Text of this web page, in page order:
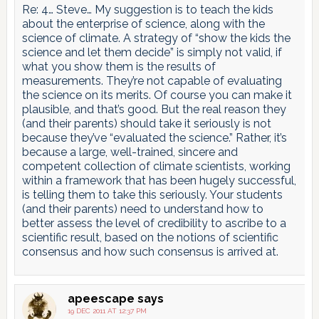
Re: 4… Steve… My suggestion is to teach the kids
about the enterprise of science, along with the
science of climate. A strategy of “show the kids the
science and let them decide” is simply not valid, if
what you show them is the results of
measurements. They’re not capable of evaluating
the science on its merits. Of course you can make it
plausible, and that’s good. But the real reason they
(and their parents) should take it seriously is not
because they’ve “evaluated the science.” Rather, it’s
because a large, well-trained, sincere and
competent collection of climate scientists, working
within a framework that has been hugely successful,
is telling them to take this seriously. Your students
(and their parents) need to understand how to
better assess the level of credibility to ascribe to a
scientific result, based on the notions of scientific
consensus and how such consensus is arrived at.
apeescape says
19 DEC 2011 AT 12:37 PM